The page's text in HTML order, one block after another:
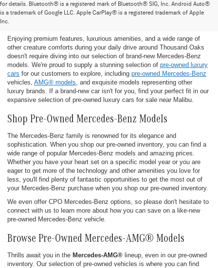
for details. Bluetooth® is a registered mark of Bluetooth® SIG, Inc. Android Auto®
is a trademark of Google LLC. Apple CarPlay® is a registered trademark of Apple
Inc.
Find the Ideal Pre-Owned Luxury Car for You in
Thousand Oaks
Enjoying premium features, luxurious amenities, and a wide range of
other creature comforts during your daily drive around Thousand Oaks
doesn't require diving into our selection of brand-new Mercedes-Benz
models. We're proud to supply a stunning selection of pre-owned luxury
cars for our customers to explore, including pre-owned Mercedes-Benz
vehicles, AMG® models , and exquisite models representing other
luxury brands. If a brand-new car isn't for you, find your perfect fit in our
expansive selection of pre-owned luxury cars for sale near Malibu.
Shop Pre-Owned Mercedes-Benz Models
The Mercedes-Benz family is renowned for its elegance and
sophistication. When you shop our pre-owned inventory, you can find a
wide range of popular Mercedes-Benz models and amazing prices.
Whether you have your heart set on a specific model year or you are
eager to get more of the technology and other amenities you love for
less, you'll find plenty of fantastic opportunities to get the most out of
your Mercedes-Benz purchase when you shop our pre-owned inventory.
We even offer CPO Mercedes-Benz options, so please don't hesitate to
connect with us to learn more about how you can save on a like-new
pre-owned Mercedes-Benz vehicle.
Browse Pre-Owned Mercedes-AMG® Models
Thrills await you in the Mercedes-AMG® lineup, even in our pre-owned
inventory. Our selection of pre-owned vehicles is where you can find